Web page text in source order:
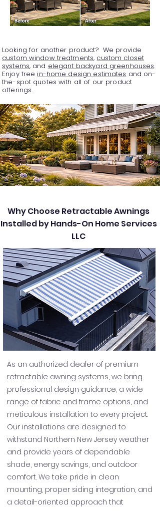
Looking for another product? We provide
custom window treatments, custom closet
systems, and elegant backyard greenhouses.
Enjoy free in-home design estimates and on-
the-spot quotes with all of our product
offerings.
Why Choose Retractable Awnings
Installed by Hands-On Home Services
LLC
As an authorized dealer of premium
retractable awning systems, we bring
professional design guidance, a wide
range of fabric and frame options, and
meticulous installation to every project.
Our installations are designed to
withstand Northern New Jersey weather
and provide years of dependable
shade, energy savings, and outdoor
comfort. We take pride in clean
mounting, proper siding integration, and
a detail-oriented approach that